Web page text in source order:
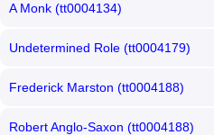
A Monk (tt0004134)
Undetermined Role (tt0004179)
Frederick Marston (tt0004188)
Robert Anglo-Saxon (tt0004188)